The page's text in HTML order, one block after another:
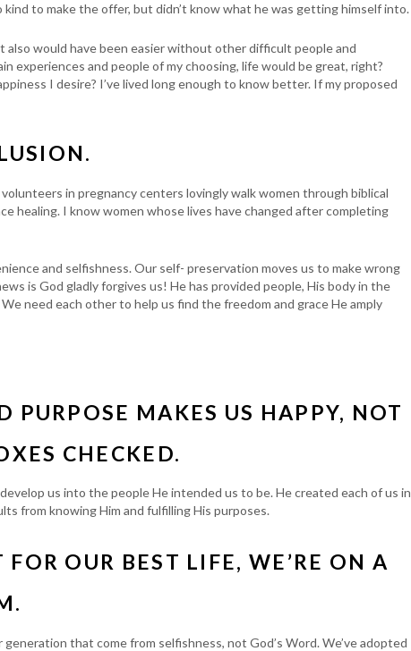
to make the offer, but didn’t know what he was getting himself into.
also would have been easier without other difficult people and
experiences and people of my choosing, life would be great, right?
I desire? I’ve lived long enough to know better. If my proposed
in pregnancy centers lovingly walk women through biblical
healing. I know women whose lives have changed after completing
and selfishness. Our self- preservation moves us to make wrong
is God gladly forgives us! He has provided people, His body in the
need each other to help us find the freedom and grace He amply
PURPOSE MAKES US HAPPY, NOT
CHECKED.
us into the people He intended us to be. He created each of us in
from knowing Him and fulfilling His purposes.
OUR BEST LIFE, WE’RE ON A
that come from selfishness, not God’s Word. We’ve adopted